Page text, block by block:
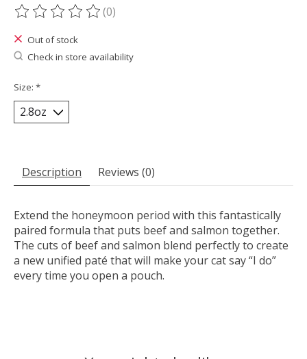
The rating of this product is
(0)
Out of stock
Check in store availability
Size: *
Description Reviews (0)
Extend the honeymoon period with this fantastically
paired formula that puts beef and salmon together.
The cuts of beef and salmon blend perfectly to create
a new unified paté that will make your cat say “I do”
every time you open a pouch.